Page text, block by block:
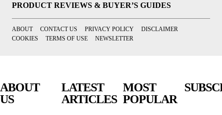
PRODUCT REVIEWS & BUYER’S GUIDES
ABOUT CONTACT US PRIVACY POLICY
DISCLAIMER
COOKIES
TERMS OF USE NEWSLETTER
ABOUT
US
LATEST
ARTICLES
MOST
POPULAR